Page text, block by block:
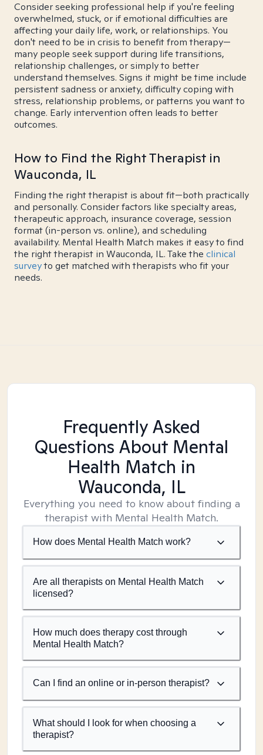
Consider seeking professional help if you're feeling
overwhelmed, stuck, or if emotional difficulties are
affecting your daily life, work, or relationships. You
don't need to be in crisis to benefit from therapy—
many people seek support during life transitions,
relationship challenges, or simply to better
understand themselves. Signs it might be time include
persistent sadness or anxiety, difficulty coping with
stress, relationship problems, or patterns you want to
change. Early intervention often leads to better
outcomes.
How to Find the Right Therapist in
Wauconda, IL
Finding the right therapist is about fit—both practically
and personally. Consider factors like specialty areas,
therapeutic approach, insurance coverage, session
format (in-person vs. online), and scheduling
availability. Mental Health Match makes it easy to find
the right therapist in Wauconda, IL. Take the clinical
surveyto get matched with therapists who fit your
needs.
Frequently Asked
Questions About Mental
Health Match in
Wauconda, IL
Everything you need to know about finding a
therapist with Mental Health Match.
How does Mental Health Match work?
Are all therapists on Mental Health Match
licensed?
How much does therapy cost through
Mental Health Match?
Can I find an online or in-person therapist?
What should I look for when choosing a
therapist?